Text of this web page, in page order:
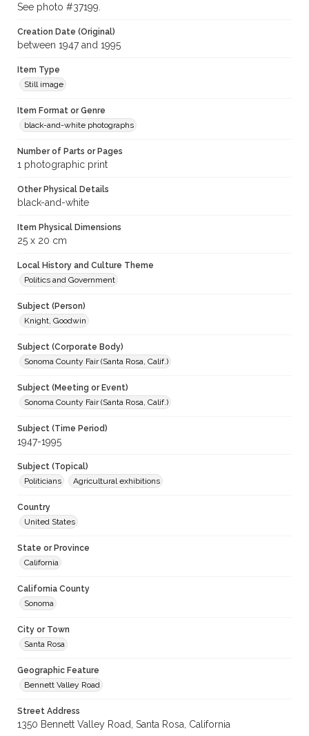
See photo #37199.
Creation Date (Original)
between 1947 and 1995
Item Type
Still image
Item Format or Genre
black-and-white photographs
Number of Parts or Pages
1 photographic print
Other Physical Details
black-and-white
Item Physical Dimensions
25 x 20 cm
Local History and Culture Theme
Politics and Government
Subject (Person)
Knight, Goodwin
Subject (Corporate Body)
Sonoma County Fair (Santa Rosa, Calif.)
Subject (Meeting or Event)
Sonoma County Fair (Santa Rosa, Calif.)
Subject (Time Period)
1947-1995
Subject (Topical)
Politicians
Agricultural exhibitions
Country
United States
State or Province
California
California County
Sonoma
City or Town
Santa Rosa
Geographic Feature
Bennett Valley Road
Street Address
1350 Bennett Valley Road, Santa Rosa, California